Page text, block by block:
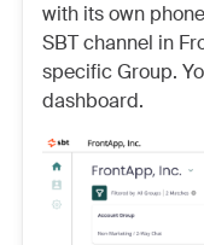
with its own
SBT channel in
specific Group.
dashboard.